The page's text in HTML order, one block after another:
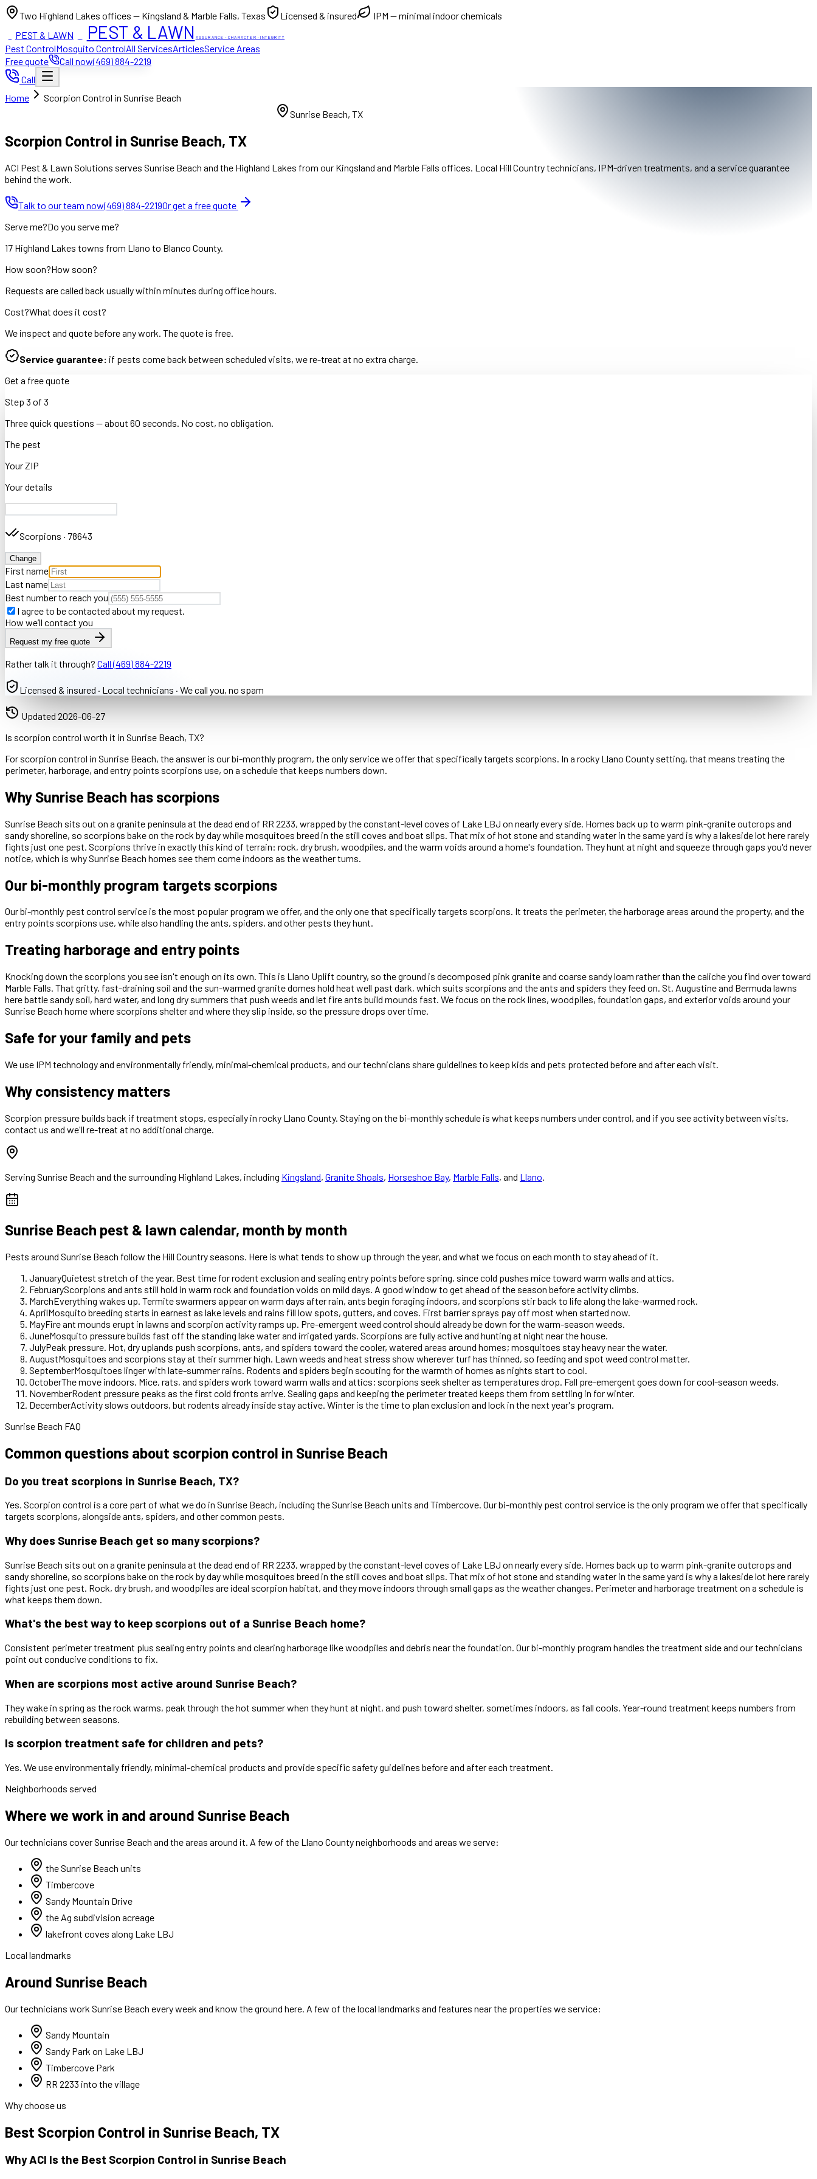
Two Highland Lakes offices — Kingsland & Marble Falls, Texas Licensed & insured IPM — minimal indoor chemicals
PEST & LAWN PEST & LAWN ASSURANCE · CHARACTER · INTEGRITY
Pest ControlMosquito ControlAll ServicesArticlesService Areas
Free quote
Call now(469) 884-2219
Call
Home
Scorpion Control in Sunrise Beach
Sunrise Beach, TX
Scorpion Control in Sunrise Beach, TX
ACI Pest & Lawn Solutions serves Sunrise Beach and the Highland Lakes from our Kingsland and Marble Falls offices. Local Hill Country technicians, IPM-driven treatments, and a service guarantee
behind the work.
Talk to our team now(469) 884-2219Or get a free quote
Serve me?Do you serve me?
17 Highland Lakes towns from Llano to Blanco County.
How soon?How soon?
Requests are called back usually within minutes during office hours.
Cost?What does it cost?
We inspect and quote before any work. The quote is free.
Service guarantee: if pests come back between scheduled visits, we re-treat at no extra charge.
Get a free quote
Step 3 of 3
Three quick questions — about 60 seconds. No cost, no obligation.
The pest
Your ZIP
Your details
Scorpions · 78643
Change
First name
Last name
Best number to reach you
I agree to be contacted about my request.
How we’ll contact you
Request my free quote
Rather talk it through? Call(469) 884-2219
Licensed & insured · Local technicians · We call you, no spam
Updated 2026-06-27
Is scorpion control worth it in Sunrise Beach, TX?
For scorpion control in Sunrise Beach, the answer is our bi-monthly program, the only service we offer that specifically targets scorpions. In a rocky Llano County setting, that means treating the
perimeter, harborage, and entry points scorpions use, on a schedule that keeps numbers down.
Why Sunrise Beach has scorpions
Sunrise Beach sits out on a granite peninsula at the dead end of RR 2233, wrapped by the constant-level coves of Lake LBJ on nearly every side. Homes back up to warm pink-granite outcrops and
sandy shoreline, so scorpions bake on the rock by day while mosquitoes breed in the still coves and boat slips. That mix of hot stone and standing water in the same yard is why a lakeside lot here rarely
fights just one pest. Scorpions thrive in exactly this kind of terrain: rock, dry brush, woodpiles, and the warm voids around a home's foundation. They hunt at night and squeeze through gaps you'd never
notice, which is why Sunrise Beach homes see them come indoors as the weather turns.
Our bi-monthly program targets scorpions
Our bi-monthly pest control service is the most popular program we offer, and the only one that specifically targets scorpions. It treats the perimeter, the harborage areas around the property, and the
entry points scorpions use, while also handling the ants, spiders, and other pests they hunt.
Treating harborage and entry points
Knocking down the scorpions you see isn't enough on its own. This is Llano Uplift country, so the ground is decomposed pink granite and coarse sandy loam rather than the caliche you find over toward
Marble Falls. That gritty, fast-draining soil and the sun-warmed granite domes hold heat well past dark, which suits scorpions and the ants and spiders they feed on. St. Augustine and Bermuda lawns
here battle sandy soil, hard water, and long dry summers that push weeds and let fire ants build mounds fast. We focus on the rock lines, woodpiles, foundation gaps, and exterior voids around your
Sunrise Beach home where scorpions shelter and where they slip inside, so the pressure drops over time.
Safe for your family and pets
We use IPM technology and environmentally friendly, minimal-chemical products, and our technicians share guidelines to keep kids and pets protected before and after each visit.
Why consistency matters
Scorpion pressure builds back if treatment stops, especially in rocky Llano County. Staying on the bi-monthly schedule is what keeps numbers under control, and if you see activity between visits,
contact us and we'll re-treat at no additional charge.
Serving Sunrise Beach and the surrounding Highland Lakes, including Kingsland, Granite Shoals, Horseshoe Bay, Marble Falls, and Llano.
Sunrise Beach pest & lawn calendar, month by month
Pests around Sunrise Beach follow the Hill Country seasons. Here is what tends to show up through the year, and what we focus on each month to stay ahead of it.
JanuaryQuietest stretch of the year. Best time for rodent exclusion and sealing entry points before spring, since cold pushes mice toward warm walls and attics.
FebruaryScorpions and ants still hold in warm rock and foundation voids on mild days. A good window to get ahead of the season before activity climbs.
MarchEverything wakes up. Termite swarmers appear on warm days after rain, ants begin foraging indoors, and scorpions stir back to life along the lake-warmed rock.
AprilMosquito breeding starts in earnest as lake levels and rains fill low spots, gutters, and coves. First barrier sprays pay off most when started now.
MayFire ant mounds erupt in lawns and scorpion activity ramps up. Pre-emergent weed control should already be down for the warm-season weeds.
JuneMosquito pressure builds fast off the standing lake water and irrigated yards. Scorpions are fully active and hunting at night near the house.
JulyPeak pressure. Hot, dry uplands push scorpions, ants, and spiders toward the cooler, watered areas around homes; mosquitoes stay heavy near the water.
AugustMosquitoes and scorpions stay at their summer high. Lawn weeds and heat stress show wherever turf has thinned, so feeding and spot weed control matter.
SeptemberMosquitoes linger with late-summer rains. Rodents and spiders begin scouting for the warmth of homes as nights start to cool.
OctoberThe move indoors. Mice, rats, and spiders work toward warm walls and attics; scorpions seek shelter as temperatures drop. Fall pre-emergent goes down for cool-season weeds.
NovemberRodent pressure peaks as the first cold fronts arrive. Sealing gaps and keeping the perimeter treated keeps them from settling in for winter.
DecemberActivity slows outdoors, but rodents already inside stay active. Winter is the time to plan exclusion and lock in the next year's program.
Sunrise Beach FAQ
Common questions about scorpion control in Sunrise Beach
Do you treat scorpions in Sunrise Beach, TX?
Yes. Scorpion control is a core part of what we do in Sunrise Beach, including the Sunrise Beach units and Timbercove. Our bi-monthly pest control service is the only program we offer that specifically
targets scorpions, alongside ants, spiders, and other common pests.
Why does Sunrise Beach get so many scorpions?
Sunrise Beach sits out on a granite peninsula at the dead end of RR 2233, wrapped by the constant-level coves of Lake LBJ on nearly every side. Homes back up to warm pink-granite outcrops and
sandy shoreline, so scorpions bake on the rock by day while mosquitoes breed in the still coves and boat slips. That mix of hot stone and standing water in the same yard is why a lakeside lot here rarely
fights just one pest. Rock, dry brush, and woodpiles are ideal scorpion habitat, and they move indoors through small gaps as the weather changes. Perimeter and harborage treatment on a schedule is
what keeps them down.
What's the best way to keep scorpions out of a Sunrise Beach home?
Consistent perimeter treatment plus sealing entry points and clearing harborage like woodpiles and debris near the foundation. Our bi-monthly program handles the treatment side and our technicians
point out conducive conditions to fix.
When are scorpions most active around Sunrise Beach?
They wake in spring as the rock warms, peak through the hot summer when they hunt at night, and push toward shelter, sometimes indoors, as fall cools. Year-round treatment keeps numbers from
rebuilding between seasons.
Is scorpion treatment safe for children and pets?
Yes. We use environmentally friendly, minimal-chemical products and provide specific safety guidelines before and after each treatment.
Neighborhoods served
Where we work in and around Sunrise Beach
Our technicians coverSunrise Beach and the areas around it. A few of the Llano County neighborhoods and areas we serve:
the Sunrise Beach units
Timbercove
Sandy Mountain Drive
the Ag subdivision acreage
lakefront coves along Lake LBJ
Local landmarks
Around Sunrise Beach
Our technicians work Sunrise Beach every week and know the ground here. A few of the local landmarks and features near the properties we service:
Sandy Mountain
Sandy Park on Lake LBJ
Timbercove Park
RR 2233 into the village
Why choose us
Best Scorpion Control in Sunrise Beach, TX
Why ACI Is the Best Scorpion Control in Sunrise Beach